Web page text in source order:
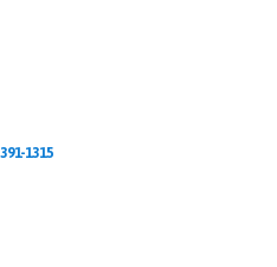
1315